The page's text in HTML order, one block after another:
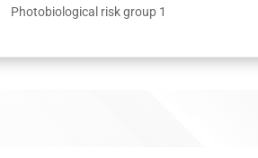
Photobiological risk group 1